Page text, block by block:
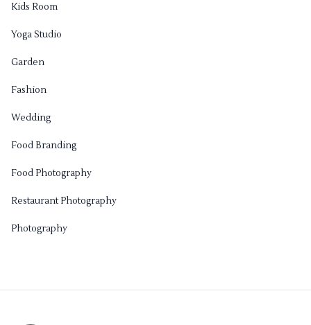
Kids Room
Yoga Studio
Garden
Fashion
Wedding
Food Branding
Food Photography
Restaurant Photography
Photography